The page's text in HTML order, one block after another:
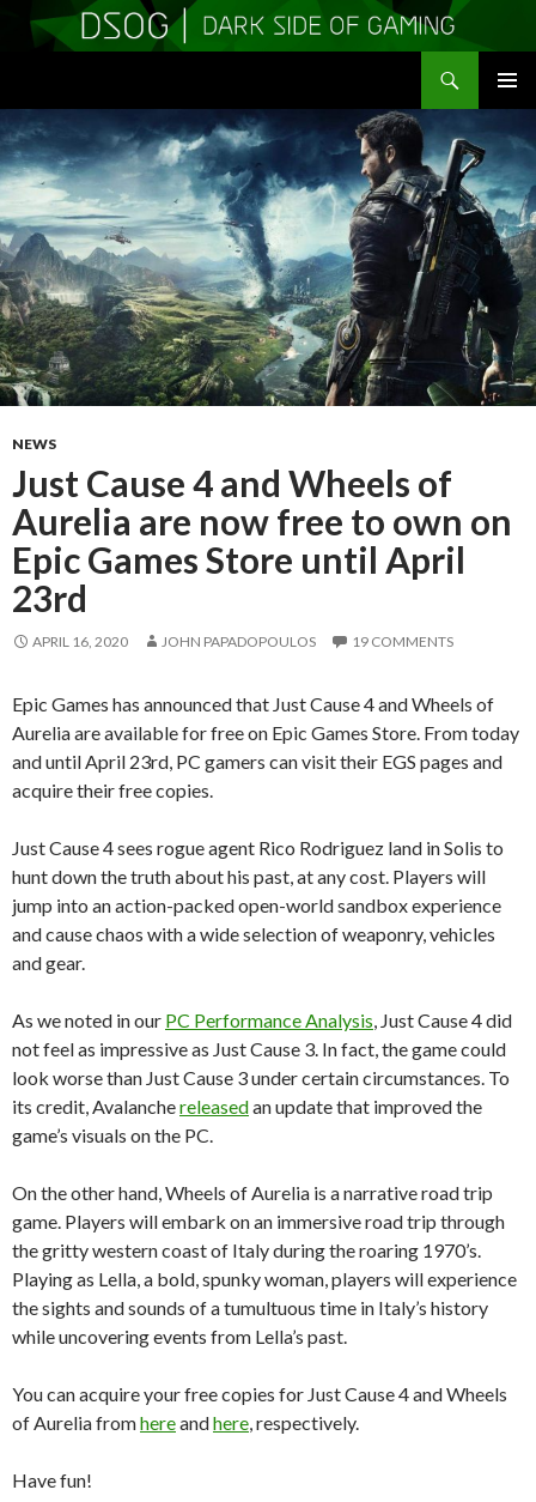
MENU
TO
CONTENT
NEWS
Just Cause 4 and Wheels of
Aurelia are now free to own on
Epic Games Store until April
23rd
APRIL 16, 2020 JOHN PAPADOPOULOS 19 COMMENTS
Epic Games has announced that Just Cause 4 and Wheels of
Aurelia are available for free on Epic Games Store. From today
and until April 23rd, PC gamers can visit their EGS pages and
acquire their free copies.
Just Cause 4 sees rogue agent Rico Rodriguez land in Solis to
hunt down the truth about his past, at any cost. Players will
jump into an action-packed open-world sandbox experience
and cause chaos with a wide selection of weaponry, vehicles
and gear.
As we noted in our PC Performance Analysis , Just Cause 4 did
not feel as impressive as Just Cause 3. In fact, the game could
look worse than Just Cause 3 under certain circumstances. To
its credit, Avalanchereleasedan update that improved the
game’s visuals on the PC.
On the other hand, Wheels of Aurelia is a narrative road trip
game. Players will embark on an immersive road trip through
the gritty western coast of Italy during the roaring 1970’s.
Playing as Lella, a bold, spunky woman, players will experience
the sights and sounds of a tumultuous time in Italy’s history
while uncovering events from Lella’s past.
You can acquire your free copies for Just Cause 4 and Wheels
of Aurelia fromhereandhere , respectively.
Have fun!